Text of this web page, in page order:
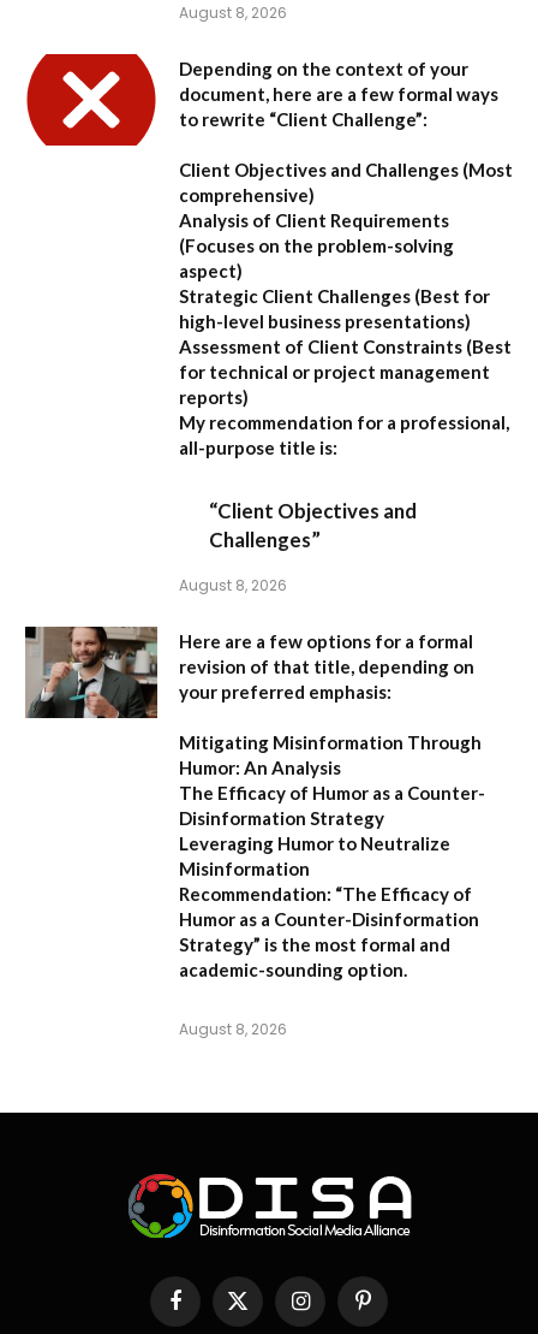
August 8, 2026
Depending on the context of your
document, here are a few formal ways
to rewrite “Client Challenge”:
Client Objectives and Challenges (Most
comprehensive)
Analysis of Client Requirements
(Focuses on the problem-solving
aspect)
Strategic Client Challenges (Best for
high-level business presentations)
Assessment of Client Constraints (Best
for technical or project management
reports)
My recommendation for a professional,
all-purpose title is:
“Client Objectives and
Challenges”
August 8, 2026
Here are a few options for a formal
revision of that title, depending on
your preferred emphasis:
Mitigating Misinformation Through
Humor: An Analysis
The Efficacy of Humor as a Counter-
Disinformation Strategy
Leveraging Humor to Neutralize
Misinformation
Recommendation: “The Efficacy of
Humor as a Counter-Disinformation
Strategy” is the most formal and
academic-sounding option.
August 8, 2026
FacebookX
InstagramPinterest